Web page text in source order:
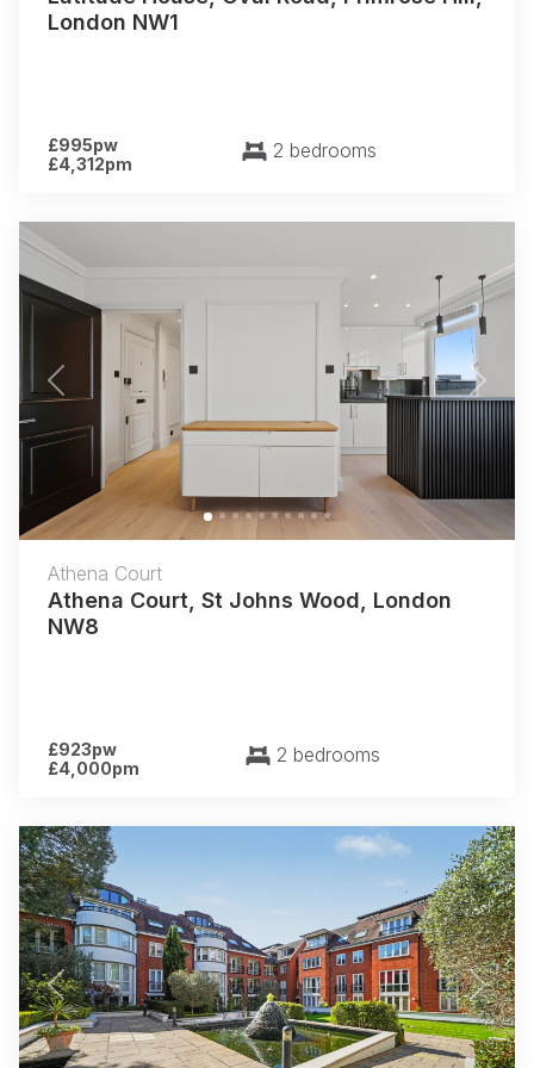
London NW1
£995pw
£4,312pm
2 bedrooms
Previous Next
Athena Court
Athena Court, St Johns Wood, London
NW8
£923pw
£4,000pm
2 bedrooms
Previous Next